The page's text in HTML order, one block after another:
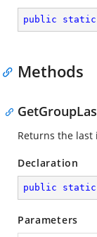
public static
Methods
Returns the
Declaration
public static
Parameters